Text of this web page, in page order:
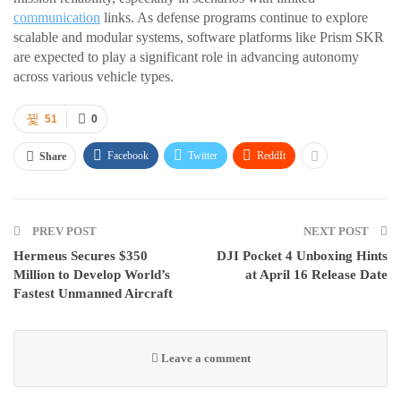
communication links. As defense programs continue to explore
scalable and modular systems, software platforms like Prism SKR
are expected to play a significant role in advancing autonomy
across various vehicle types.
0
51
Share Facebook Twitter ReddIt
PREV POST
Hermeus Secures $350
Million to Develop World’s
Fastest Unmanned Aircraft
NEXT POST
DJI Pocket 4 Unboxing Hints
at April 16 Release Date
Leave a comment